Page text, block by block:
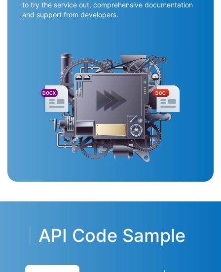
to try the service out, comprehensive documentation
and support from developers.
DOCX DOC
API Code Sample